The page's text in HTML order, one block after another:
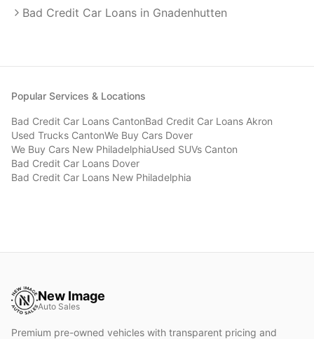
Bad Credit Car Loans in Gnadenhutten
Popular Services & Locations
Bad Credit Car Loans CantonBad Credit Car Loans Akron
Used Trucks CantonWe Buy Cars Dover
We Buy Cars New PhiladelphiaUsed SUVs Canton
Bad Credit Car Loans Dover
Bad Credit Car Loans New Philadelphia
New Image
Auto Sales
Premium pre-owned vehicles with transparent pricing and